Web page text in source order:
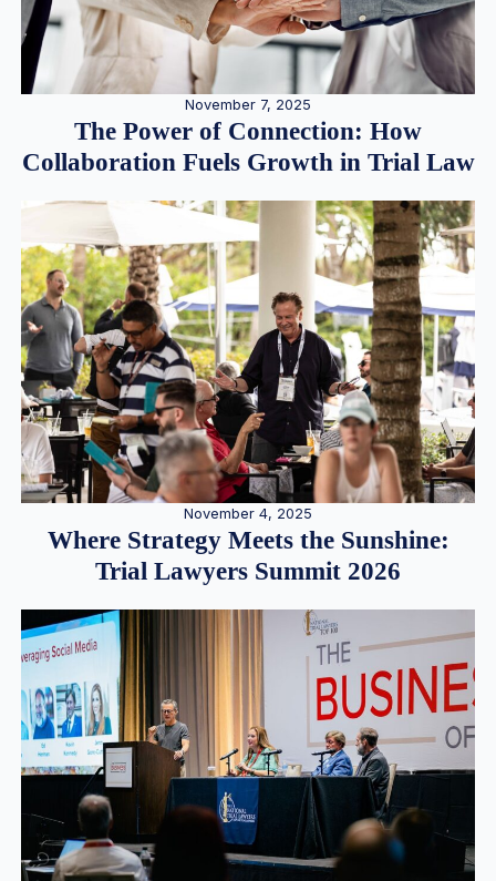
November 7, 2025
The Power of Connection: How
Collaboration Fuels Growth in Trial Law
November 4, 2025
Where Strategy Meets the Sunshine:
Trial Lawyers Summit 2026